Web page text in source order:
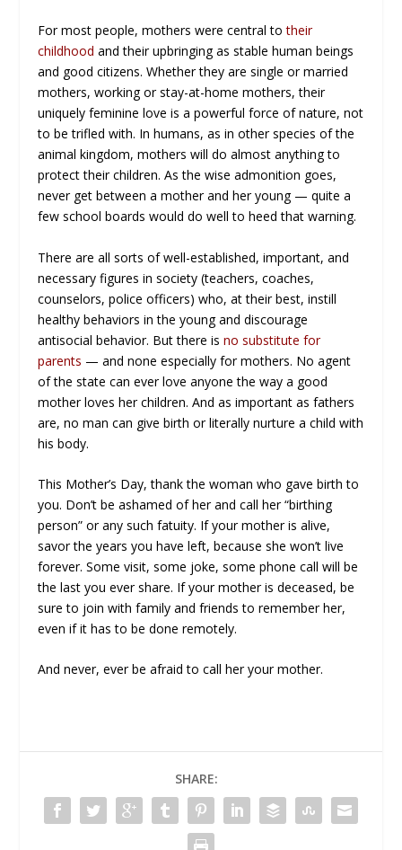
For most people, mothers were central totheir
childhood and their upbringing as stable human beings
and good citizens. Whether they are single or married
mothers, working or stay-at-home mothers, their
uniquely feminine love is a powerful force of nature, not
to be trifled with. In humans, as in other species of the
animal kingdom, mothers will do almost anything to
protect their children. As the wise admonition goes,
never get between a mother and her young — quite a
few school boards would do well to heed that warning.
There are all sorts of well-established, important, and
necessary figures in society (teachers, coaches,
counselors, police officers) who, at their best, instill
healthy behaviors in the young and discourage
antisocial behavior. But there isno substitute for
parents — and none especially for mothers. No agent
of the state can ever love anyone the way a good
mother loves her children. And as important as fathers
are, no man can give birth or literally nurture a child with
his body.
This Mother’s Day, thank the woman who gave birth to
you. Don’t be ashamed of her and call her “birthing
person” or any such fatuity. If your mother is alive,
savor the years you have left, because she won’t live
forever. Some visit, some joke, some phone call will be
the last you ever share. If your mother is deceased, be
sure to join with family and friends to remember her,
even if it has to be done remotely.
And never, ever be afraid to call her your mother.
SHARE: